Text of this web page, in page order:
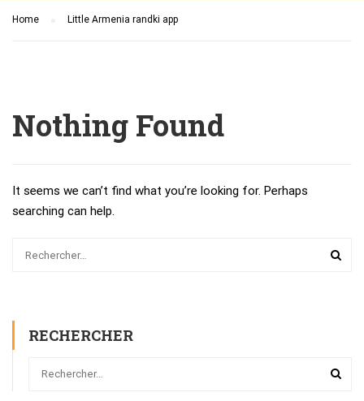
Home Little Armenia randki app
Nothing Found
It seems we can’t find what you’re looking for. Perhaps
searching can help.
RECHERCHER